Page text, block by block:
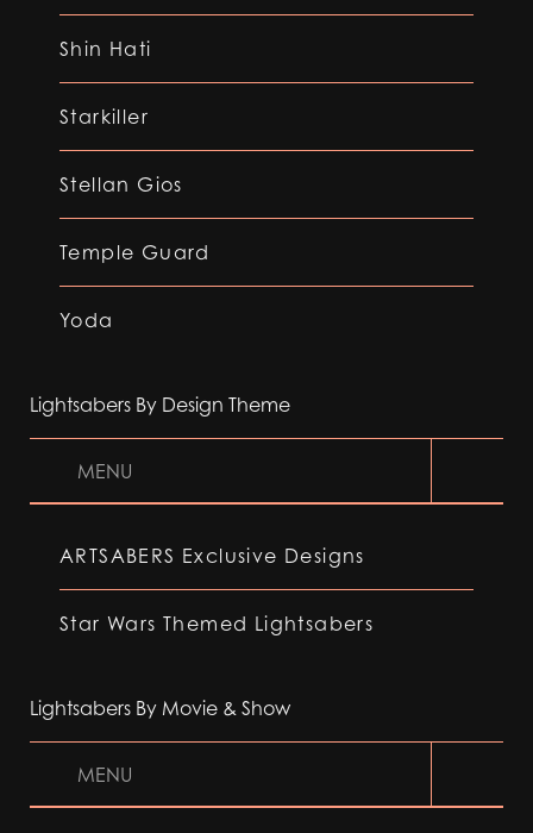
Shin Hati
Starkiller
Stellan Gios
Temple Guard
Yoda
Lightsabers By Design Theme
MENU
ARTSABERS Exclusive Designs
Star Wars Themed Lightsabers
Lightsabers By Movie & Show
MENU